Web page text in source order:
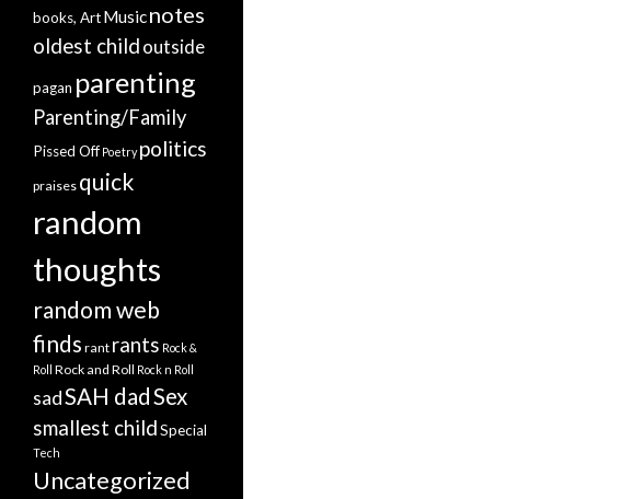
books, ArtMusicnotes
oldest childoutside
pagan parenting
Parenting/Family
Pissed Off Poetry politics
praises quick
random
thoughts
random web
finds rant rants Rock &
Roll Rock and Roll Rock n Roll
sadSAH dadSex
smallest childSpecial
Tech
Uncategorized